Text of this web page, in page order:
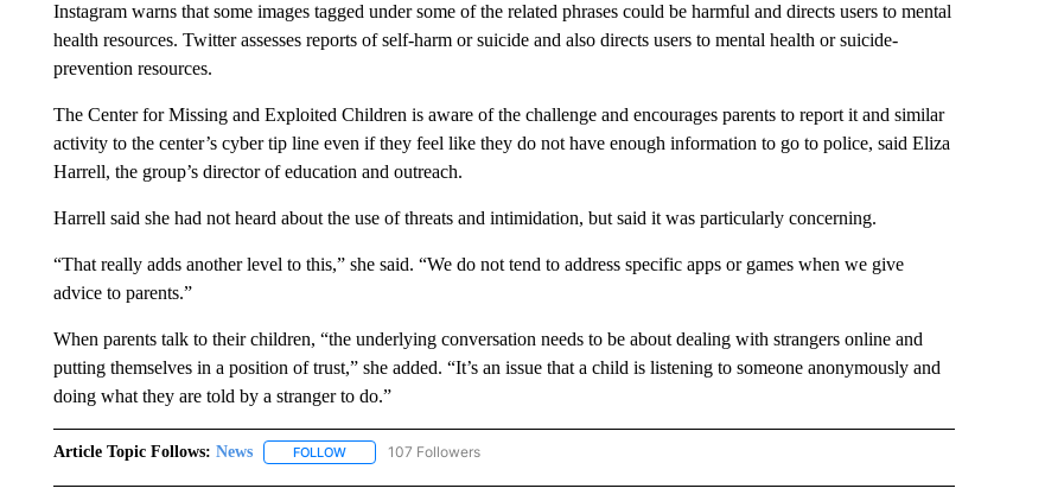
Instagram warns that some images tagged under some of the related phrases could be harmful and directs users to mental
health resources. Twitter assesses reports of self-harm or suicide and also directs users to mental health or suicide-
prevention resources.
The Center for Missing and Exploited Children is aware of the challenge and encourages parents to report it and similar
activity to the center’s cyber tip line even if they feel like they do not have enough information to go to police, said Eliza
Harrell, the group’s director of education and outreach.
Harrell said she had not heard about the use of threats and intimidation, but said it was particularly concerning.
“That really adds another level to this,” she said. “We do not tend to address specific apps or games when we give
advice to parents.”
When parents talk to their children, “the underlying conversation needs to be about dealing with strangers online and
putting themselves in a position of trust,” she added. “It’s an issue that a child is listening to someone anonymously and
doing what they are told by a stranger to do.”
Article Topic Follows: News FOLLOWFOLLOW "NEWS" TO RECEIVE NOTIFICATIONS ABOUT NEW PAGES ON "NEWS".
107 Followers